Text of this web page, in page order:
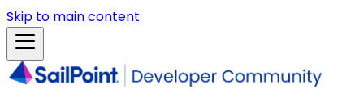
Skip to main content